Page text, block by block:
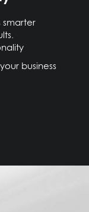
smarter
business